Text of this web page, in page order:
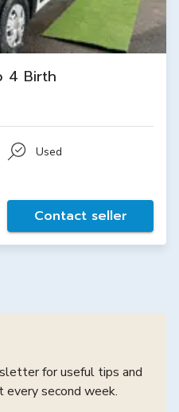
4 Birth
Used
Contact seller
for useful tips and
every second week.